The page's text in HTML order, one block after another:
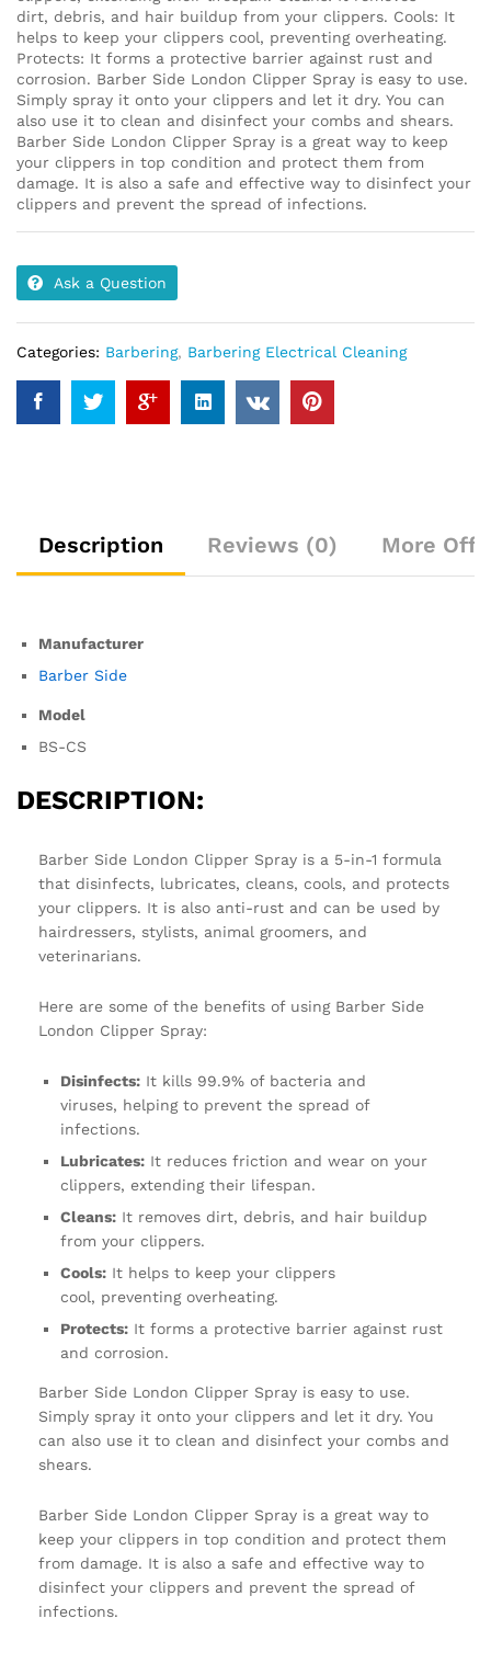
dirt, debris, and hair buildup from your clippers. Cools: It
helps to keep your clippers cool, preventing overheating.
Protects: It forms a protective barrier against rust and
corrosion. Barber Side London Clipper Spray is easy to use.
Simply spray it onto your clippers and let it dry. You can
also use it to clean and disinfect your combs and shears.
Barber Side London Clipper Spray is a great way to keep
your clippers in top condition and protect them from
damage. It is also a safe and effective way to disinfect your
clippers and prevent the spread of infections.
Ask a Question
Categories: Barbering, Barbering Electrical Cleaning
Description Reviews (0) More
Manufacturer
Barber Side
Model
BS-CS
DESCRIPTION:
Barber Side London Clipper Spray is a 5-in-1 formula
that disinfects, lubricates, cleans, cools, and protects
your clippers. It is also anti-rust and can be used by
hairdressers, stylists, animal groomers, and
veterinarians.
Here are some of the benefits of using Barber Side
London Clipper Spray:
Disinfects: It kills 99.9% of bacteria and
viruses, helping to prevent the spread of
infections.
Lubricates: It reduces friction and wear on your
clippers, extending their lifespan.
Cleans: It removes dirt, debris, and hair buildup
from your clippers.
Cools: It helps to keep your clippers
cool, preventing overheating.
Protects: It forms a protective barrier against rust
and corrosion.
Barber Side London Clipper Spray is easy to use.
Simply spray it onto your clippers and let it dry. You
can also use it to clean and disinfect your combs and
shears.
Barber Side London Clipper Spray is a great way to
keep your clippers in top condition and protect them
from damage. It is also a safe and effective way to
disinfect your clippers and prevent the spread of
infections.